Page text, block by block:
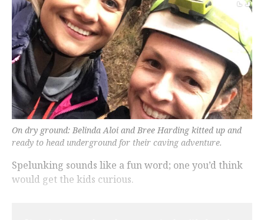
On dry ground: Belinda Aloi and Bree Harding kitted up and
ready to head underground for their caving adventure.
Spelunking sounds like a fun word; one you’d think
would get the kids curious.